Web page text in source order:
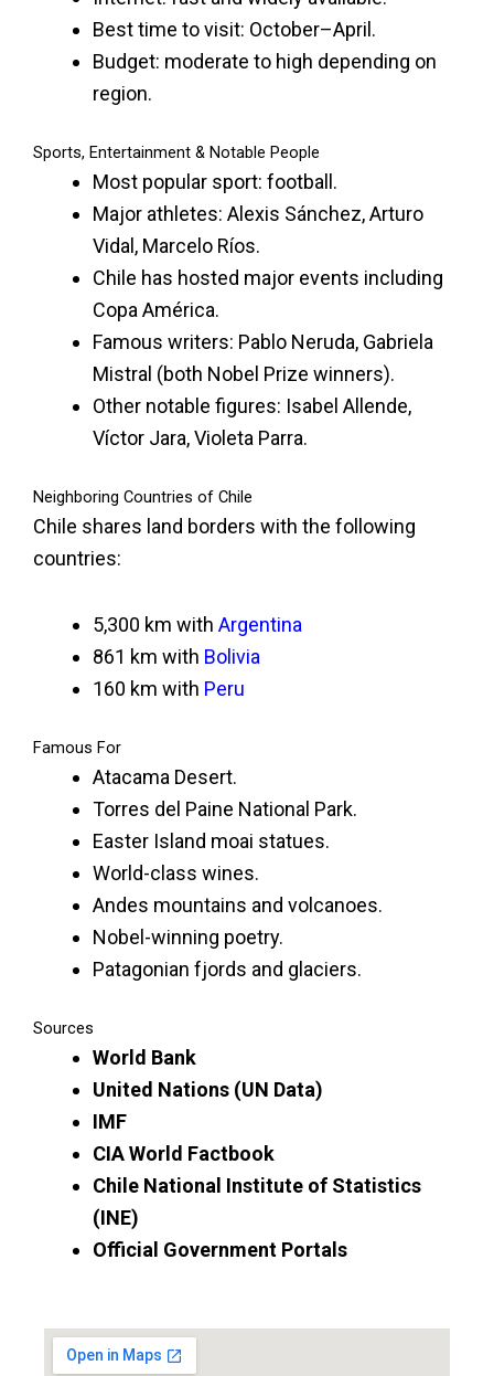
Best time to visit: October–April.
Budget: moderate to high depending on
region.
Sports, Entertainment & Notable People
Most popular sport: football.
Major athletes: Alexis Sánchez, Arturo
Vidal, Marcelo Ríos.
Chile has hosted major events including
Copa América.
Famous writers: Pablo Neruda, Gabriela
Mistral (both Nobel Prize winners).
Other notable figures: Isabel Allende,
Víctor Jara, Violeta Parra.
Neighboring Countries of Chile
Chile shares land borders with the following
countries:
5,300 km with Argentina
861 km with Bolivia
160 km with Peru
Famous For
Atacama Desert.
Torres del Paine National Park.
Easter Island moai statues.
World-class wines.
Andes mountains and volcanoes.
Nobel-winning poetry.
Patagonian fjords and glaciers.
Sources
World Bank
United Nations (UN Data)
IMF
CIA World Factbook
Chile National Institute of Statistics
(INE)
Official Government Portals